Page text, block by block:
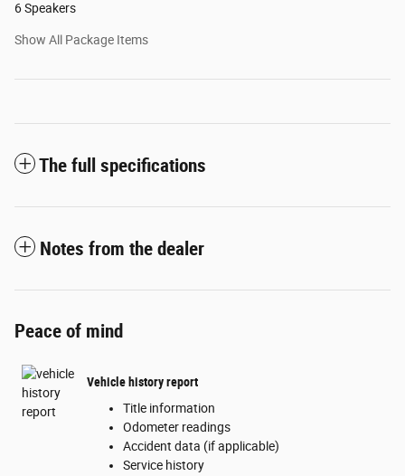
6 Speakers
Show All Package Items
The full specifications
Notes from the dealer
Peace of mind
Vehicle history report
Title information
Odometer readings
Accident data (if applicable)
Service history